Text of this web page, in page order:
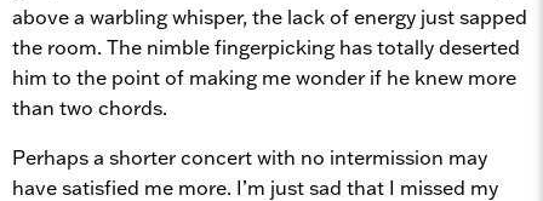
above a warbling whisper, the lack of energy just sapped
the room. The nimble fingerpicking has totally deserted
him to the point of making me wonder if he knew more
than two chords.
Perhaps a shorter concert with no intermission may
have satisfied me more. I’m just sad that I missed my